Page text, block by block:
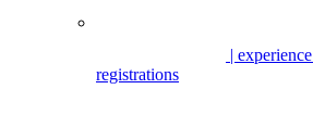
| experience
registrations